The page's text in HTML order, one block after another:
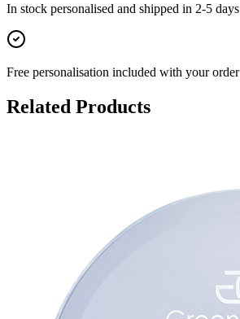
In stock personalised and shipped in 2-5 days
Free personalisation included with your order
Related Products